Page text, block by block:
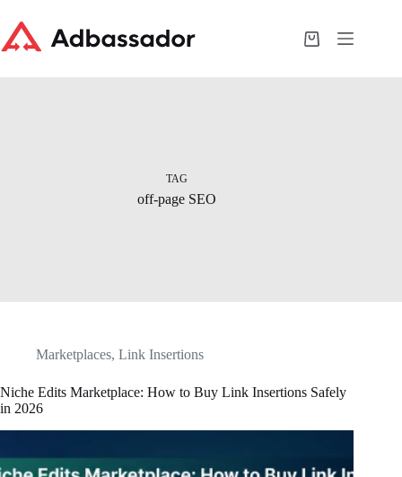
content
Shopping
TAG
off-page SEO
Marketplaces, Link Insertions
Niche Edits Marketplace: How to Buy Link Insertions Safely
in 2026